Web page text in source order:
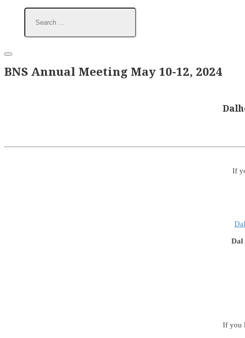
BNS Annual Meeting May 10-12, 2024
If
Dal
If you